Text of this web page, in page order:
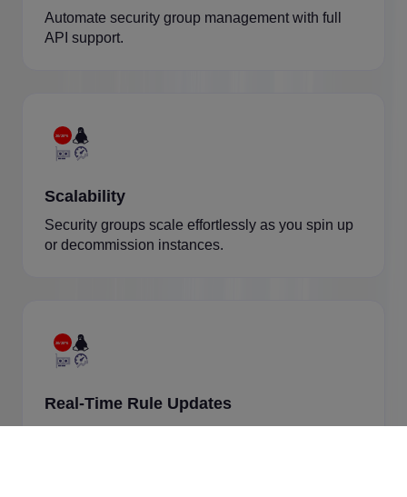
Automate security group management with full
API support.
Scalability
Security groups scale effortlessly as you spin up
or decommission instances.
Real-Time Rule Updates